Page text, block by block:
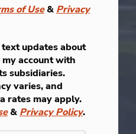
of Use& Privacy
updates about
account with
subsidiaries.
varies, and
rates may apply.
& Privacy Policy.